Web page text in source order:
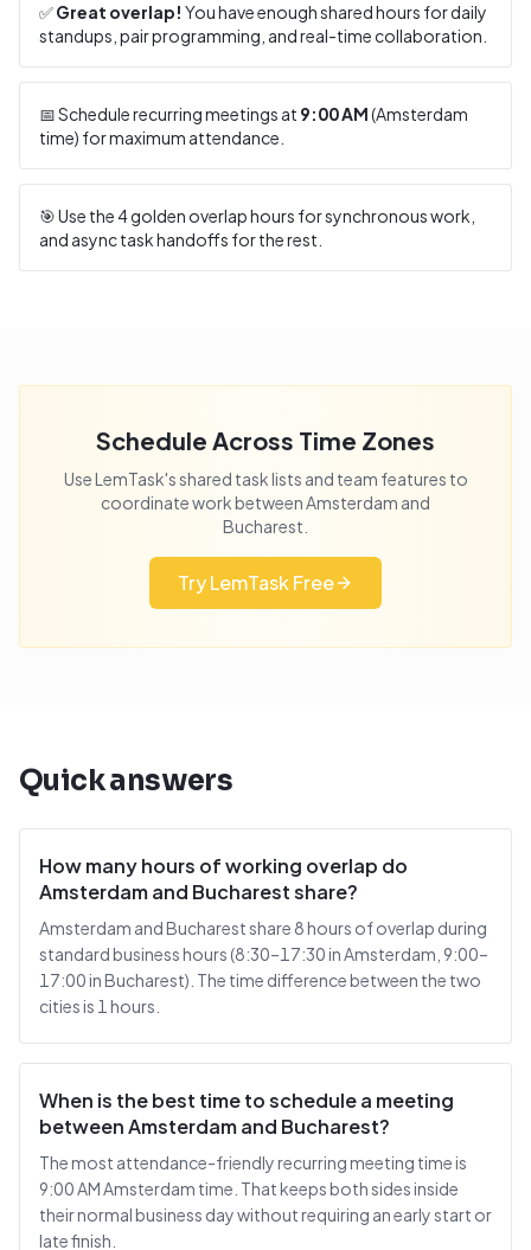
✅Great overlap! You have enough shared hours for daily
standups, pair programming, and real-time collaboration.
📅 Schedule recurring meetings at 9:00 AM(Amsterdam
time) for maximum attendance.
🎯 Use the4golden overlap hours for synchronous work,
and async task handoffs for the rest.
Schedule Across Time Zones
Use LemTask's shared task lists and team features to
coordinate work betweenAmsterdam and
Bucharest
Try LemTask Free
Quick answers
How many hours of working overlap do
Amsterdam and Bucharest share?
Amsterdam and Bucharest share 8 hours of overlap during
standard business hours (8:30–17:30 in Amsterdam, 9:00–
17:00 in Bucharest). The time difference between the two
cities is 1 hours.
When is the best time to schedule a meeting
between Amsterdam and Bucharest?
The most attendance-friendly recurring meeting time is
9:00 AM Amsterdam time. That keeps both sides inside
their normal business day without requiring an early start or
late finish.